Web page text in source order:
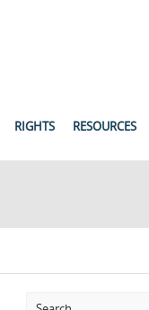
RIGHTS RESOURCES